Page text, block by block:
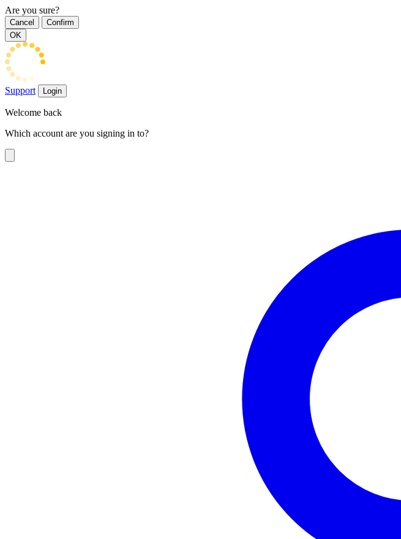
Are you sure?
Cancel
Confirm
OK
Support Login
Welcome back
Which account are you signing in to?